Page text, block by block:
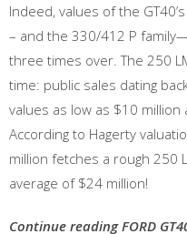
Indeed, values of the
– and the 330/412 P
three times over. The 250
time: public sales dating
values as low as $10 million
According to Hagerty
million fetches a rough 250
average of $24 million!
Continue reading FORD